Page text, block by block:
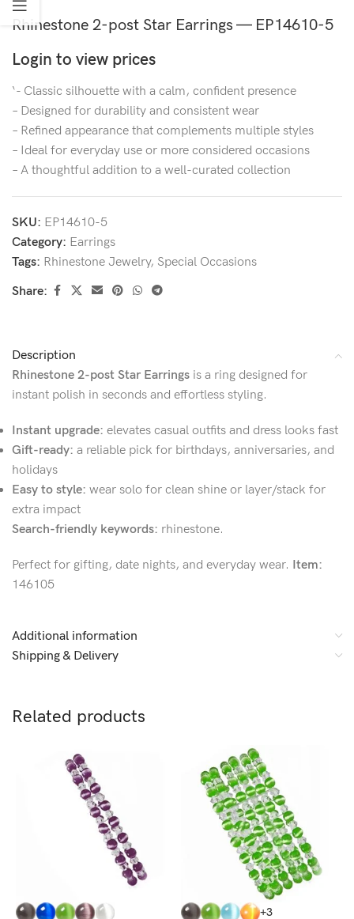
Rhinestone 2-post Star Earrings — EP14610-5
Login to view prices
‘- Classic silhouette with a calm, confident presence
– Designed for durability and consistent wear
– Refined appearance that complements multiple styles
– Ideal for everyday use or more considered occasions
– A thoughtful addition to a well-curated collection
SKU: EP14610-5
Category: Earrings
Tags: Rhinestone Jewelry, Special Occasions
Share:
Description
Rhinestone 2-post Star Earrings is a ring designed for
instant polish in seconds and effortless styling.
Instant upgrade: elevates casual outfits and dress looks fast
Gift-ready: a reliable pick for birthdays, anniversaries, and
holidays
Easy to style: wear solo for clean shine or layer/stack for
extra impact
Search-friendly keywords: rhinestone.
Perfect for gifting, date nights, and everyday wear. Item:
146105
Additional information
Shipping & Delivery
Related products
+3